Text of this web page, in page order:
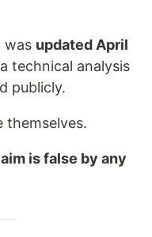
was updated April
technical analysis
publicly.
themselves.
is false by any